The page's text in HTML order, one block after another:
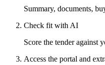
Summary, documents,
Check fit with AI
Score the tender
Access the portal and